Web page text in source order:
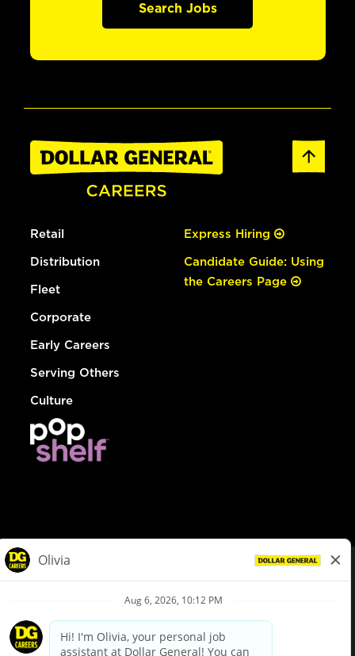
Search Jobs
Retail
Distribution
Fleet
Corporate
Early Careers
Serving Others
Culture
Express Hiring
Candidate Guide: Using
the Careers Page
Privacy Policy
Your Privacy Choices
California Employee and Third Party Privacy Policy